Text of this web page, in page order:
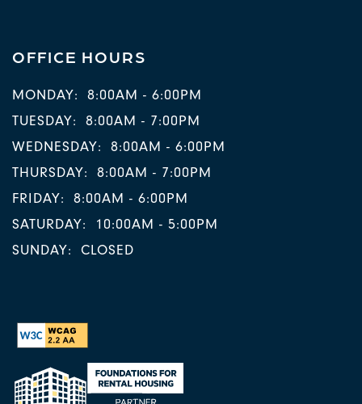
OFFICE HOURS
MONDAY:
8:00AM - 6:00PM
TUESDAY:
8:00AM - 7:00PM
WEDNESDAY:
8:00AM - 6:00PM
THURSDAY:
8:00AM - 7:00PM
FRIDAY:
8:00AM - 6:00PM
SATURDAY:
10:00AM - 5:00PM
SUNDAY:
CLOSED